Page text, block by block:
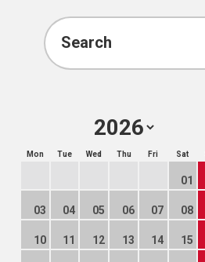
Search
Mon Tue Wed Thu Fri Sat
01
03 04 05 06 07 08
10 11 12 13 14 15